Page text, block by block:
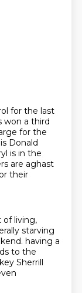
for the last
won a third
for the
Donald
is in the
are aghast
their
of living,
starving
having a
to the
Sherrill